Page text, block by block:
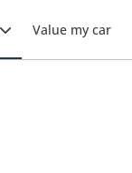
Value my car